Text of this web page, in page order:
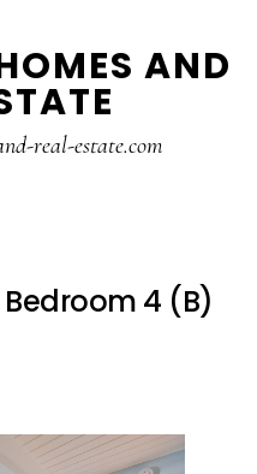
AND
real-estate.com
Bedroom 4 (B)